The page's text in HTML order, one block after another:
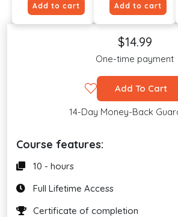
Add to cart Add to cart
$14.99
One-time payment
Add To Cart
14-Day Money-Back
Course features:
10 - hours
Full Lifetime Access
Certificate of completion